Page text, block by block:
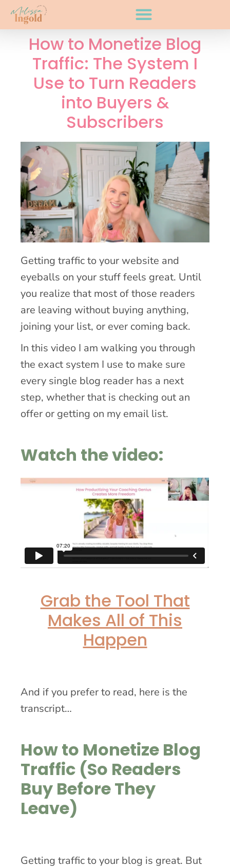
How to Monetize Blog
Traffic: The System I
Use to Turn Readers
into Buyers &
Subscribers
Getting traffic to your website and
eyeballs on your stuff feels great. Until
you realize that most of those readers
are leaving without buying anything,
joining your list, or ever coming back.
In this video I am walking you through
the exact system I use to make sure
every single blog reader has a next
step, whether that is checking out an
offer or getting on my email list.
Watch the video:
Grab the Tool That
Makes All of This
Happen
And if you prefer to read, here is the
transcript…
How to Monetize Blog
Traffic (So Readers
Buy Before They
Leave)
Getting traffic to your blog is great. But